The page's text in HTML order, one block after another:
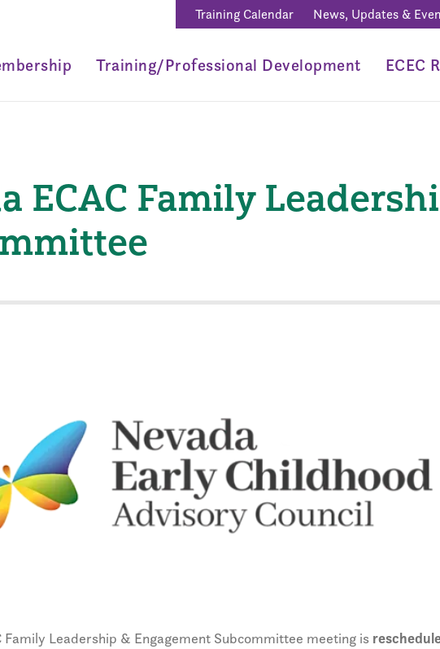
Training Calendar News, Updates &
Training/Professional Development ECEC
ECAC Family
Family Leadership & Engagement Subcommittee meeting is